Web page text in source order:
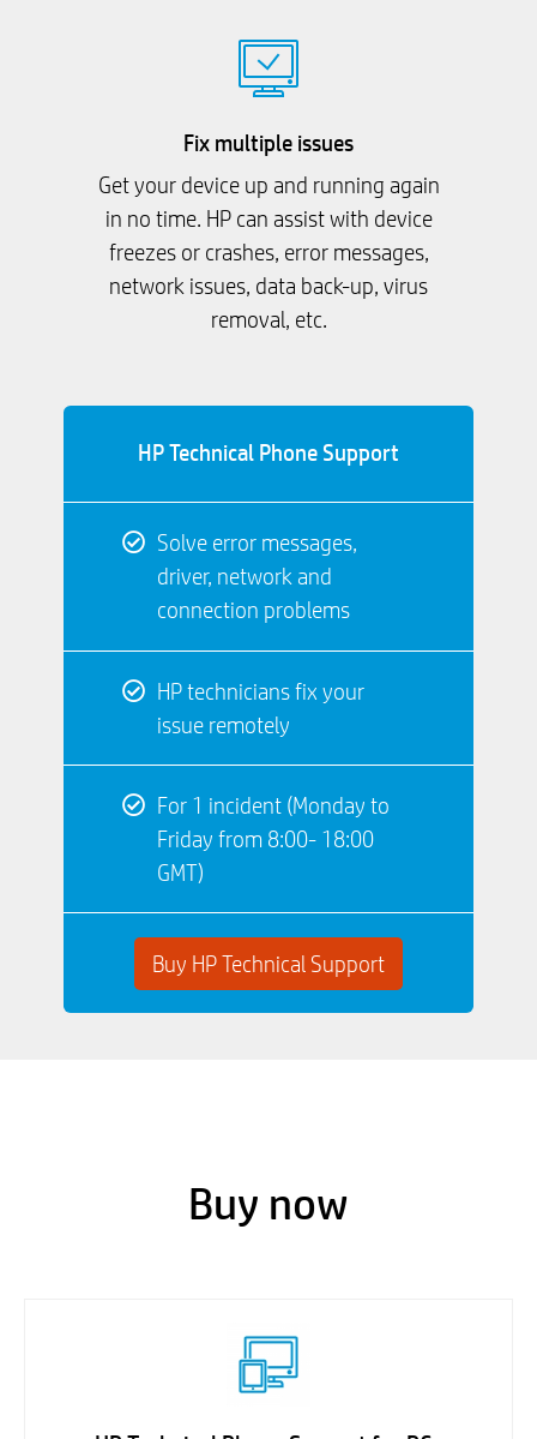
Fix multiple issues
Get your device up and running again
in no time. HP can assist with device
freezes or crashes, error messages,
network issues, data back-up, virus
removal, etc.
HP Technical Phone Support
Solve error messages,
driver, network and
connection problems
HP technicians fix your
issue remotely
For 1 incident (Monday to
Friday from 8:00- 18:00
GMT)
Buy HP Technical Support
Buy now